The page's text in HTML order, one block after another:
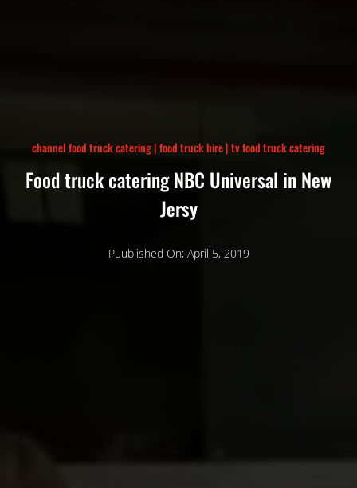
channel food truck catering|food truck hire|tv food truck catering
Food truck catering NBC Universal in New
Jersy
Puublished On; April 5, 2019